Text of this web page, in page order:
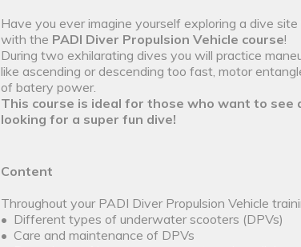
Have you ever imagine yourself exploring a dive
with the PADI Diver Propulsion Vehicle course!
During two exhilarating dives you will practice
like ascending or descending too fast, motor
of batery power.
This course is ideal for those who want to
looking for a super fun dive!
Content
Throughout your PADI Diver Propulsion Vehicle
• Different types of underwater scooters (DPVs)
• Care and maintenance of DPVs